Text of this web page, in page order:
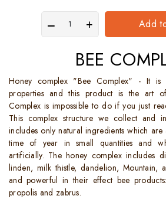
Add
BEE
Honey complex "Bee Complex" - It is
properties and this product is the art
Complex is impossible to do if you just
This complex structure we collect and
includes only natural ingredients which
time of year in small quantities and
artificially. The honey complex includes
linden, milk thistle, dandelion, Mountain,
and powerful in their effect bee
propolis and zabrus.